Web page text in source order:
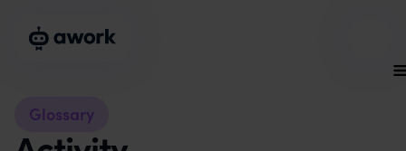
Glossary